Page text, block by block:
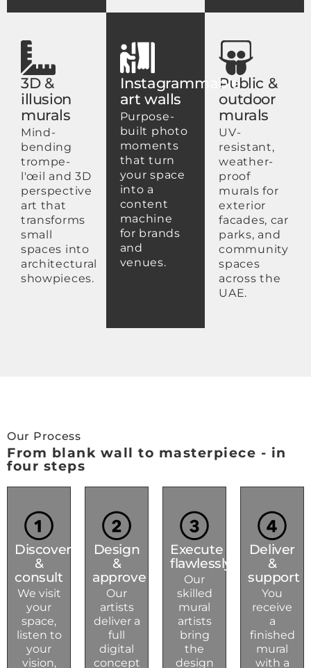
Public &
outdoor
murals
UV-
resistant,
weather-
proof
murals for
exterior
facades, car
parks, and
community
spaces
across the
UAE.
Instagrammable
art walls
Purpose-
built photo
moments
that turn
your space
into a
content
machine
for brands
and
venues.
3D &
illusion
murals
Mind-
bending
trompe-
l'œil and 3D
perspective
art that
transforms
small
spaces into
architectural
showpieces.
Our Process
From blank wall to masterpiece - in
four steps
Discover
&
consult
We visit
your
space,
listen to
your
vision,
Design
&
approve
Our
artists
deliver a
full
digital
concept
Execute
flawlessly
Our
skilled
mural
artists
bring
the
design
Deliver
&
support
You
receive
a
finished
mural
with a